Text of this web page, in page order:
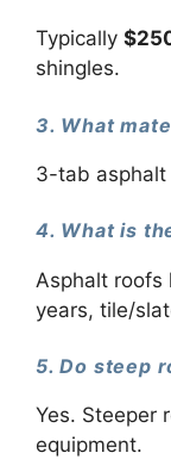
Typically
shingles.
3. What
3-tab asphalt
4. What is
Asphalt roofs
years, tile/
5. Do steep
Yes. Steeper
equipment.